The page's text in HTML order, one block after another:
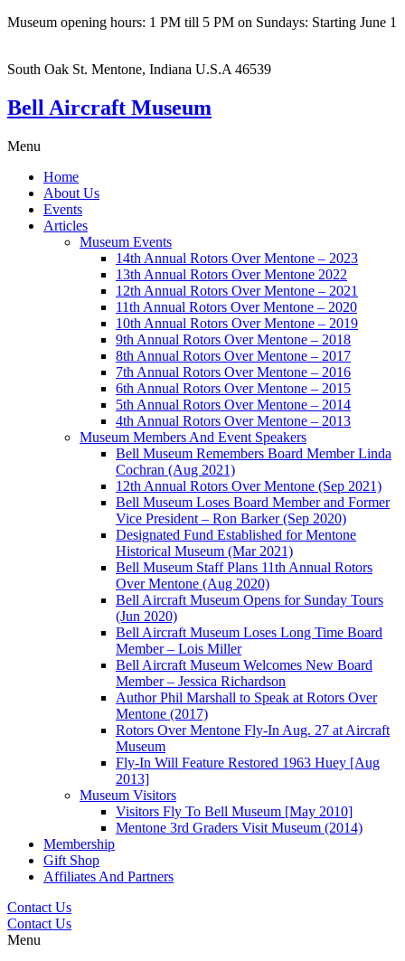
Museum opening hours: 1 PM till 5 PM on Sundays: Starting June 1
South Oak St. Mentone, Indiana U.S.A 46539
Bell Aircraft Museum
Menu
Home
About Us
Events
Articles
Museum Events
14th Annual Rotors Over Mentone – 2023
13th Annual Rotors Over Mentone 2022
12th Annual Rotors Over Mentone – 2021
11th Annual Rotors Over Mentone – 2020
10th Annual Rotors Over Mentone – 2019
9th Annual Rotors Over Mentone – 2018
8th Annual Rotors Over Mentone – 2017
7th Annual Rotors Over Mentone – 2016
6th Annual Rotors Over Mentone – 2015
5th Annual Rotors Over Mentone – 2014
4th Annual Rotors Over Mentone – 2013
Museum Members And Event Speakers
Bell Museum Remembers Board Member Linda
Cochran (Aug 2021)
12th Annual Rotors Over Mentone (Sep 2021)
Bell Museum Loses Board Member and Former
Vice President – Ron Barker (Sep 2020)
Designated Fund Established for Mentone
Historical Museum (Mar 2021)
Bell Museum Staff Plans 11th Annual Rotors
Over Mentone (Aug 2020)
Bell Aircraft Museum Opens for Sunday Tours
(Jun 2020)
Bell Aircraft Museum Loses Long Time Board
Member – Lois Miller
Bell Aircraft Museum Welcomes New Board
Member – Jessica Richardson
Author Phil Marshall to Speak at Rotors Over
Mentone (2017)
Rotors Over Mentone Fly-In Aug. 27 at Aircraft
Museum
Fly-In Will Feature Restored 1963 Huey [Aug
2013]
Museum Visitors
Visitors Fly To Bell Museum [May 2010]
Mentone 3rd Graders Visit Museum (2014)
Membership
Gift Shop
Affiliates And Partners
Contact Us
Contact Us
Menu